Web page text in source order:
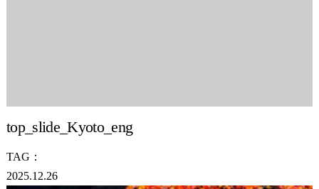
top_slide_Kyoto_eng
TAG：
2025.12.26